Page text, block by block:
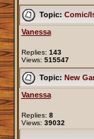
Topic: Comic/
Vanessa
Replies: 143
Views: 515547
Topic: New
Vanessa
Replies: 8
Views: 39032